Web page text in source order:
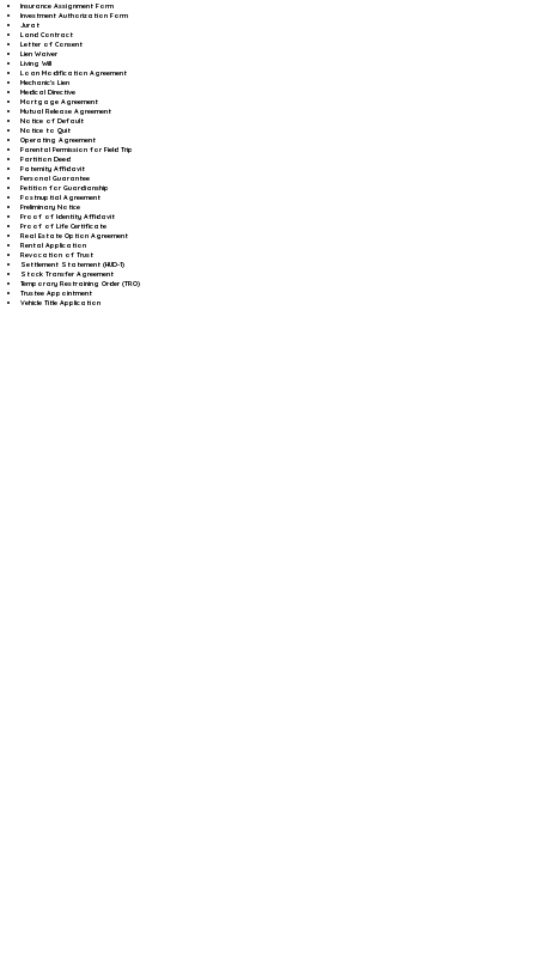
Insurance Assignment Form
Investment Authorization Form
Jurat
Land Contract
Letter of Consent
Lien Waiver
Living Will
Loan Modification Agreement
Mechanic's Lien
Medical Directive
Mortgage Agreement
Mutual Release Agreement
Notice of Default
Notice to Quit
Operating Agreement
Parental Permission for Field Trip
Partition Deed
Paternity Affidavit
Personal Guarantee
Petition for Guardianship
Postnuptial Agreement
Preliminary Notice
Proof of Identity Affidavit
Proof of Life Certificate
Real Estate Option Agreement
Rental Application
Revocation of Trust
Settlement Statement (HUD-1)
Stock Transfer Agreement
Temporary Restraining Order (TRO)
Trustee Appointment
Vehicle Title Application